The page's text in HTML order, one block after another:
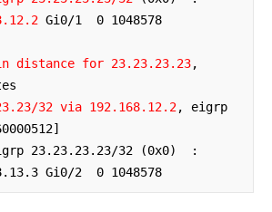
Gi0/1  0 1048578
distance for 23.23.23.23,
32 via 192.168.12.2, eigrp
23.23.23.23/32 (0x0)  :
Gi0/2  0 1048578